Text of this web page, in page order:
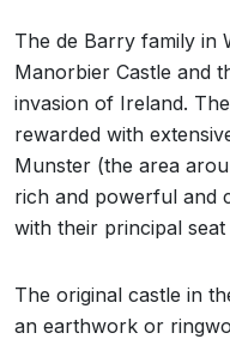
The de Barry family in
Manorbier Castle and
invasion of Ireland.
rewarded with
Munster (the area
rich and powerful and
with their principal
The original castle in
an earthwork or